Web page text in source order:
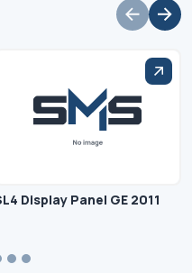
Display Panel GE 2011